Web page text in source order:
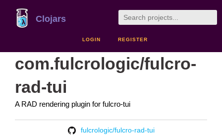
Clojars
LOGIN REGISTER
com.fulcrologic/fulcro-
rad-tui
A RAD rendering plugin for fulcro-tui
fulcrologic/fulcro-rad-tui